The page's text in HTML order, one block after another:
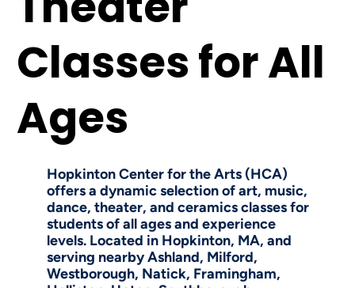
Classes for All
Ages
Hopkinton Center for the Arts (HCA)
offers a dynamic selection of art, music,
dance, theater, and ceramics classes for
students of all ages and experience
levels. Located in Hopkinton, MA, and
serving nearby Ashland, Milford,
Westborough, Natick, Framingham,